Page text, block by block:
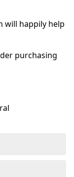
will happily help
purchasing